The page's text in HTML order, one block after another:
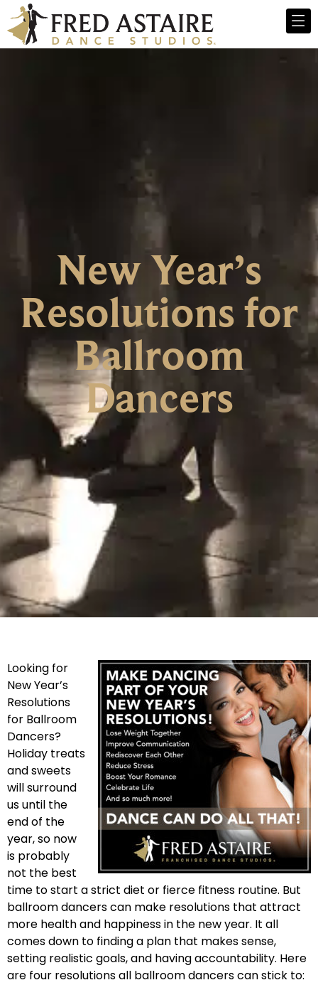
New Year’s
Resolutions for
Ballroom
Dancers
Looking for
New Year’s
Resolutions
for Ballroom
Dancers?
Holiday treats
and sweets
will surround
us until the
end of the
year, so now
is probably
not the best
time to start a strict diet or fierce fitness routine. But
ballroom dancers can make resolutions that attract
more health and happiness in the new year. It all
comes down to finding a plan that makes sense,
setting realistic goals, and having accountability. Here
are four resolutions all ballroom dancers can stick to: